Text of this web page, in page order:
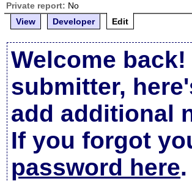
Private report: No
View
Developer Edit
Welcome
submitter,
add additional
If you forgot
password here.